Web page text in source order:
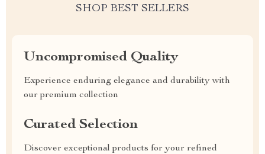
SHOP BEST SELLERS
Uncompromised Quality
Experience enduring elegance and durability with
our premium collection
Curated Selection
Discover exceptional products for your refined